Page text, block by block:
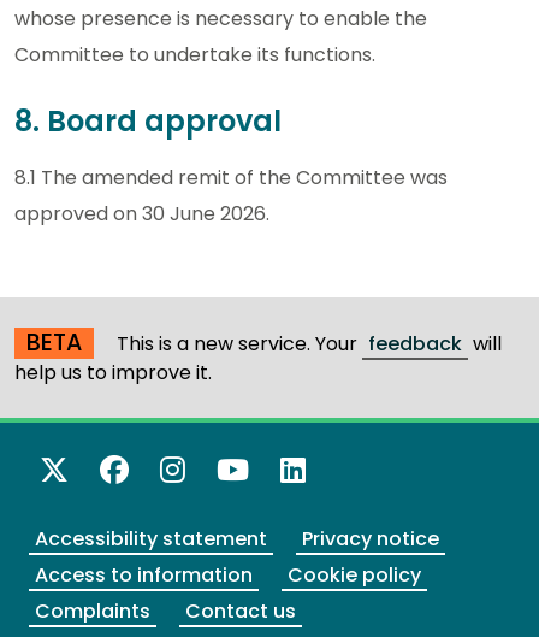
whose presence is necessary to enable the
Committee to undertake its functions.
8. Board approval
8.1 The amended remit of the Committee was
approved on 30 June 2026.
BETA This is a new service. Your feedback will
help us to improve it.
X Twitter
Facebook
Instagram
YouTube
LinkedIn
Accessibility statement
Privacy notice
Access to information
Cookie policy
Complaints
Contact us